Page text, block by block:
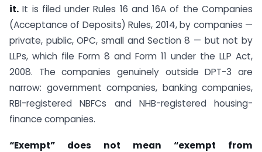
it. It is filed under Rules 16 and 16A of the Companies
(Acceptance of Deposits) Rules, 2014, by companies —
private, public, OPC, small and Section 8 — but not by
LLPs, which file Form 8 and Form 11 under the LLP Act,
2008. The companies genuinely outside DPT-3 are
narrow: government companies, banking companies,
RBI-registered NBFCs and NHB-registered housing-
finance companies.
“Exempt” does not mean “exempt from